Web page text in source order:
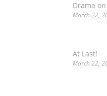
Drama
March 22,
At Last!
March 22,